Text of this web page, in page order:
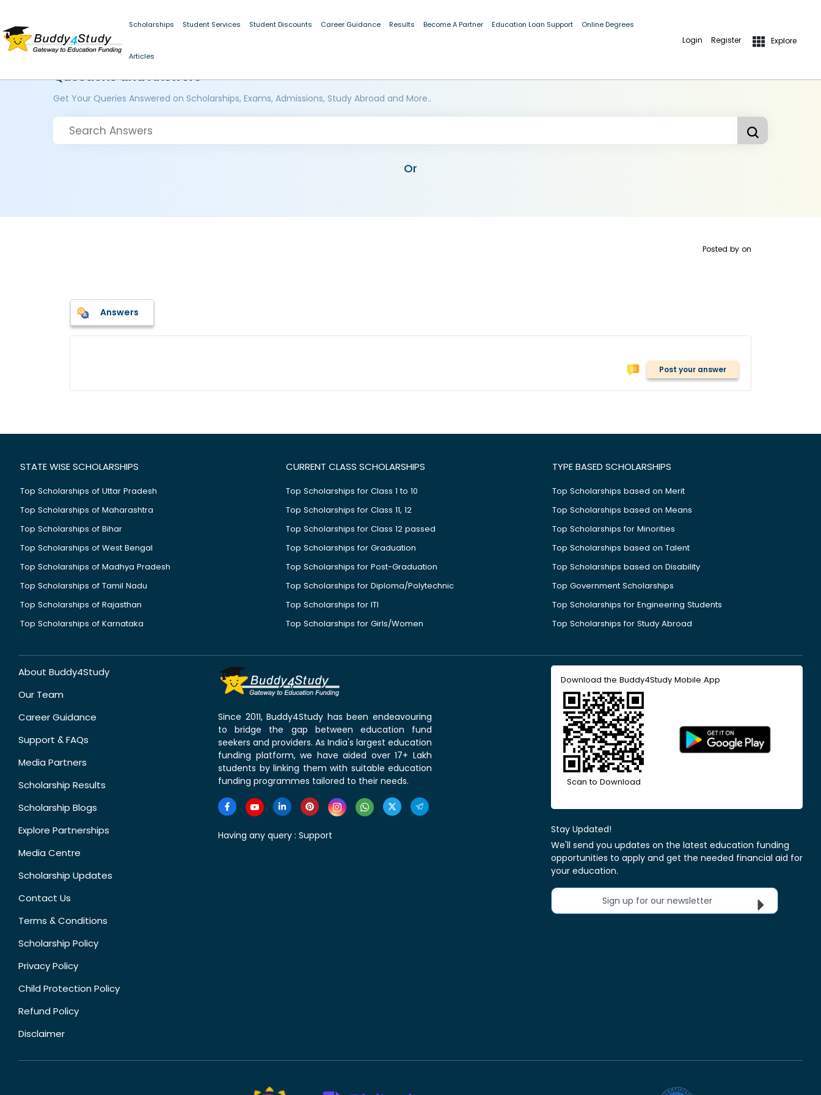
Scholarships Student Services Student Discounts Career Guidance Results Become A Partner Education Loan Support Online Degrees
Articles
Login Register Explore
Questions and Answers
Get Your Queries Answered on Scholarships, Exams, Admissions, Study Abroad and More..
Or
Posted by on
Answers
Post your answer
STATE WISE SCHOLARSHIPS
Top Scholarships of Uttar Pradesh
Top Scholarships of Maharashtra
Top Scholarships of Bihar
Top Scholarships of West Bengal
Top Scholarships of Madhya Pradesh
Top Scholarships of Tamil Nadu
Top Scholarships of Rajasthan
Top Scholarships of Karnataka
CURRENT CLASS SCHOLARSHIPS
Top Scholarships for Class 1 to 10
Top Scholarships for Class 11, 12
Top Scholarships for Class 12 passed
Top Scholarships for Graduation
Top Scholarships for Post-Graduation
Top Scholarships for Diploma/Polytechnic
Top Scholarships for ITI
Top Scholarships for Girls/Women
TYPE BASED SCHOLARSHIPS
Top Scholarships based on Merit
Top Scholarships based on Means
Top Scholarships for Minorities
Top Scholarships based on Talent
Top Scholarships based on Disability
Top Government Scholarships
Top Scholarships for Engineering Students
Top Scholarships for Study Abroad
About Buddy4Study
Our Team
Career Guidance
Support & FAQs
Media Partners
Scholarship Results
Scholarship Blogs
Explore Partnerships
Media Centre
Scholarship Updates
Contact Us
Terms & Conditions
Scholarship Policy
Privacy Policy
Child Protection Policy
Refund Policy
Disclaimer
Since 2011, Buddy4Study has been endeavouring
to bridge the gap between education fund
seekers and providers. As India's largest education
funding platform, we have aided over 17+ Lakh
students by linking them with suitable education
funding programmes tailored to their needs.
Having any query : Support
Download the Buddy4Study Mobile App
Scan to Download
Stay Updated!
We'll send you updates on the latest education funding
opportunities to apply and get the needed financial aid for
your education.
Sign up for our newsletter